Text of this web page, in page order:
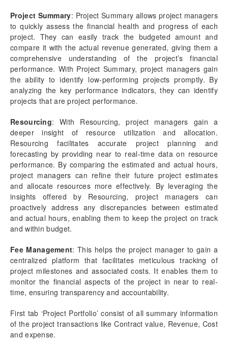
Report Guide
aec360 BI content pack
Accounts Receivable
Project portfolio
Contract portfolio
Contract Management
Practice manager report
Earned Value Management
Resourcing report
Utilization report
General Ledger Analysis
Project Performance report
Project Manager Workspace Configuration for Power
BI
projects360 BI content pack
Technical Guide
Table Based Entity Creation Best Practices
Azure SQL Databases (BYOD)
Manage Analysis Services
Power BI
Automated Data Refresh
Data Model
Table Relationships
Fact Tables
Dimension Tables
Project Summary: Project Summary allows project managers
to quickly assess the financial health and progress of each
project. They can easily track the budgeted amount and
compare it with the actual revenue generated, giving them a
comprehensive understanding of the project’s financial
performance. With Project Summary, project managers gain
the ability to identify low-performing projects promptly. By
analyzing the key performance indicators, they can identify
projects that are project performance.
Resourcing: With Resourcing, project managers gain a
deeper insight of resource utilization and allocation.
Resourcing facilitates accurate project planning and
forecasting by providing near to real-time data on resource
performance. By comparing the estimated and actual hours,
project managers can refine their future project estimates
and allocate resources more effectively. By leveraging the
insights offered by Resourcing, project managers can
proactively address any discrepancies between estimated
and actual hours, enabling them to keep the project on track
and within budget.
Fee Management: This helps the project manager to gain a
centralized platform that facilitates meticulous tracking of
project milestones and associated costs. It enables them to
monitor the financial aspects of the project in near to real-
time, ensuring transparency and accountability.
First tab ‘Project Portfolio’ consist of all summary information
of the project transactions like Contract value, Revenue, Cost
and expense.